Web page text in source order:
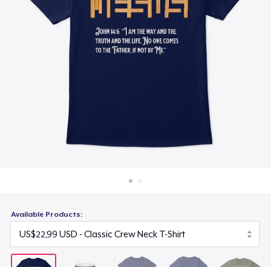
Jual di mana saja
Jual apa saja
Available Products:
US$23,99
Women's Premium V-Neck Tee
US$24,99